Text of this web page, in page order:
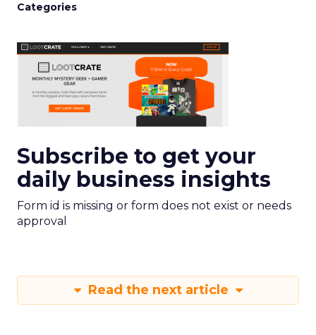
Categories
Subscribe to get your
daily business insights
Form id is missing or form does not exist or needs
approval
Read the next article